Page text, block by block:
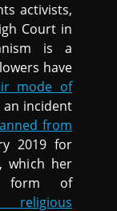
activists,
Court in
is a
have
mode of
incident
from
2019 for
which her
form of
religious